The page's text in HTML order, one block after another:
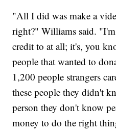
"All I did was make a
right?" Williams said.
credit to at all; it's, you
people that wanted to
1,200 people strangers
these people they didn't
person they don't know
money to do the right